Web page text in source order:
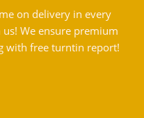
on delivery in every
We ensure premium
with free turntin report!